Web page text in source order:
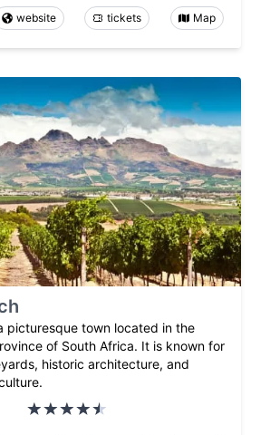
website tickets Map
picturesque town located in the
of South Africa. It is known for
historic architecture, and